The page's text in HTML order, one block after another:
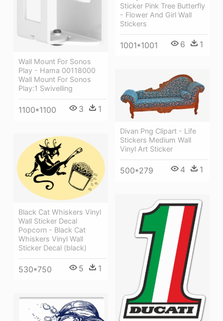
Wall Mount For Sonos
Play - Hama 00118000
Wall Mount For Sonos
Play:1 Swivelling
1100*1100 3 1
Sticker Pink Tree Butterfly
- Flower And Girl Wall
Stickers
1001*1001 6 1
Divan Png Clipart - Life
Stickers Medium Wall
Vinyl Art Sticker
500*279 4 1
Black Cat Whiskers Vinyl
Wall Sticker Decal
Popcorn - Black Cat
Whiskers Vinyl Wall
Sticker Decal (black)
530*750 5 1